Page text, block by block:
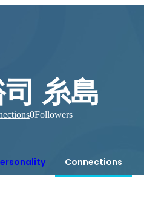
糸島
0Followers
Connections